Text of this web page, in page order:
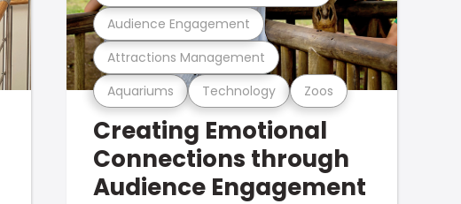
Aquariums Technology Zoos
Attractions Management
Audience Engagement
Creating Emotional
Connections through
Audience Engagement